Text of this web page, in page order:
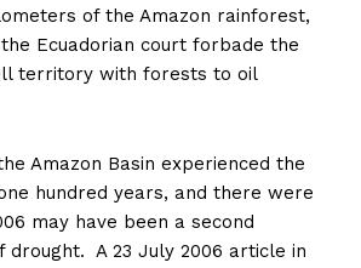
of the Amazon rainforest,
Ecuadorian court forbade the
territory with forests to oil
Amazon Basin experienced the
hundred years, and there were
may have been a second
drought. A 23 July 2006 article in